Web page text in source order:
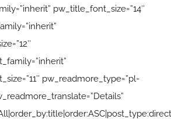
pw_title_font_size=”14″
pw_readmore_type=”pl-